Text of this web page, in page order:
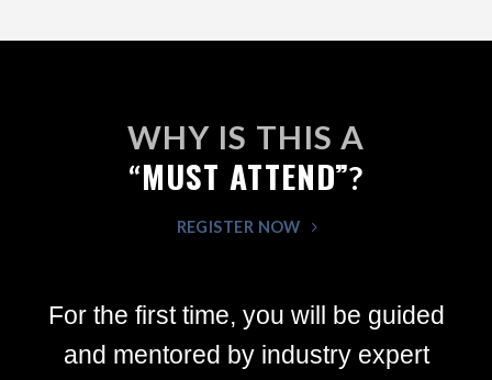
WHY IS THIS A
“MUST ATTEND”?
REGISTER NOW
For the first time, you will be guided
and mentored by industry expert